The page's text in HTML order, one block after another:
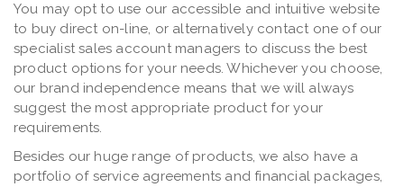
You may opt to use our accessible and intuitive website
to buy direct on-line, or alternatively contact one of our
specialist sales account managers to discuss the best
product options for your needs. Whichever you choose,
our brand independence means that we will always
suggest the most appropriate product for your
requirements.
Besides our huge range of products, we also have a
portfolio of service agreements and financial packages,